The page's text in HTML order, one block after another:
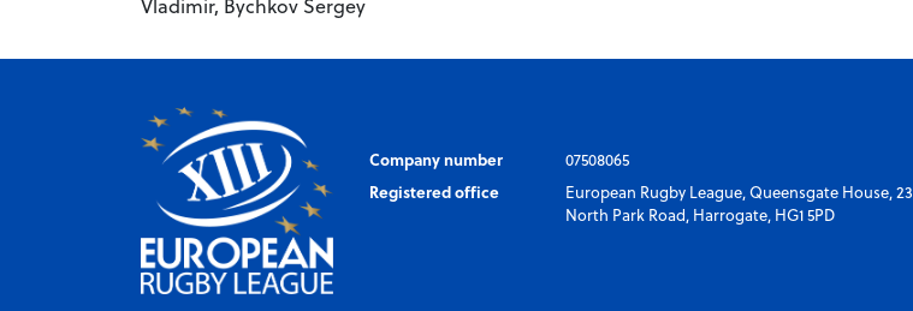
Vladimir, Bychkov Sergey
Company number
07508065
Registered office
European Rugby League, Queensgate House, 23
North Park Road, Harrogate, HG1 5PD